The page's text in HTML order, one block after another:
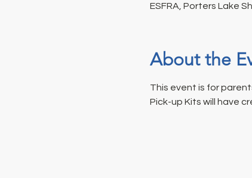
ESFRA, Porters Lake
About the
This event is for
Pick-up Kits will have